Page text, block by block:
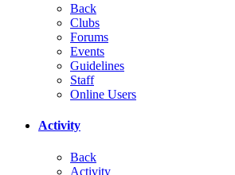
Back
Clubs
Forums
Events
Guidelines
Staff
Online Users
Activity
Back
Activity